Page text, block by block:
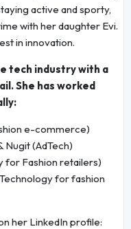
active and sporty,
with her daughter Evi.
in innovation.
tech industry with a
She has worked
e-commerce)
Nugit (AdTech)
for Fashion retailers)
for fashion
her LinkedIn profile: